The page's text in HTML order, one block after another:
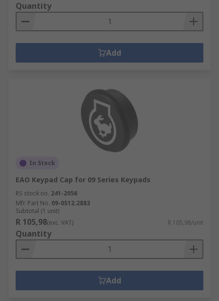
Quantity
Add
In Stock
EAO Keypad Cap for 09 Series Keypads
RS stock no. 241-2056
Mfr. Part No. 09-0S12.2883
Subtotal (1 unit)
R 105,98(exc. VAT) R 105,98/unit
Quantity
Add